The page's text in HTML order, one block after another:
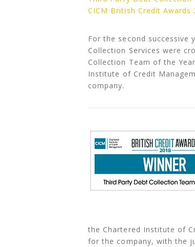
CICM British Credit Awards
For the second successive
Collection Services were
Collection Team of the
Institute of Credit
company.
the Chartered Institute of
for the company, with the